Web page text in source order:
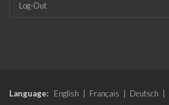
Log-Out
Language: English Français Deutsch